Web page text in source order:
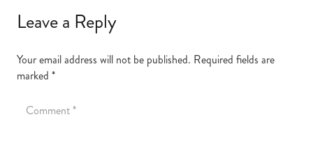
Leave a Reply
Your email address will not be published. Required fields are
marked *